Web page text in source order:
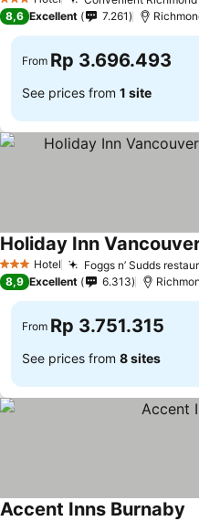
3 Stars
8,6 Excellent 7.261
From Rp 3.696.493
See prices from 1 site
3 StarsHotel Foggs n’ Sudds
8,9 Excellent 6.313
From Rp 3.751.315
See prices from 8 sites
Accent Inns Burnaby